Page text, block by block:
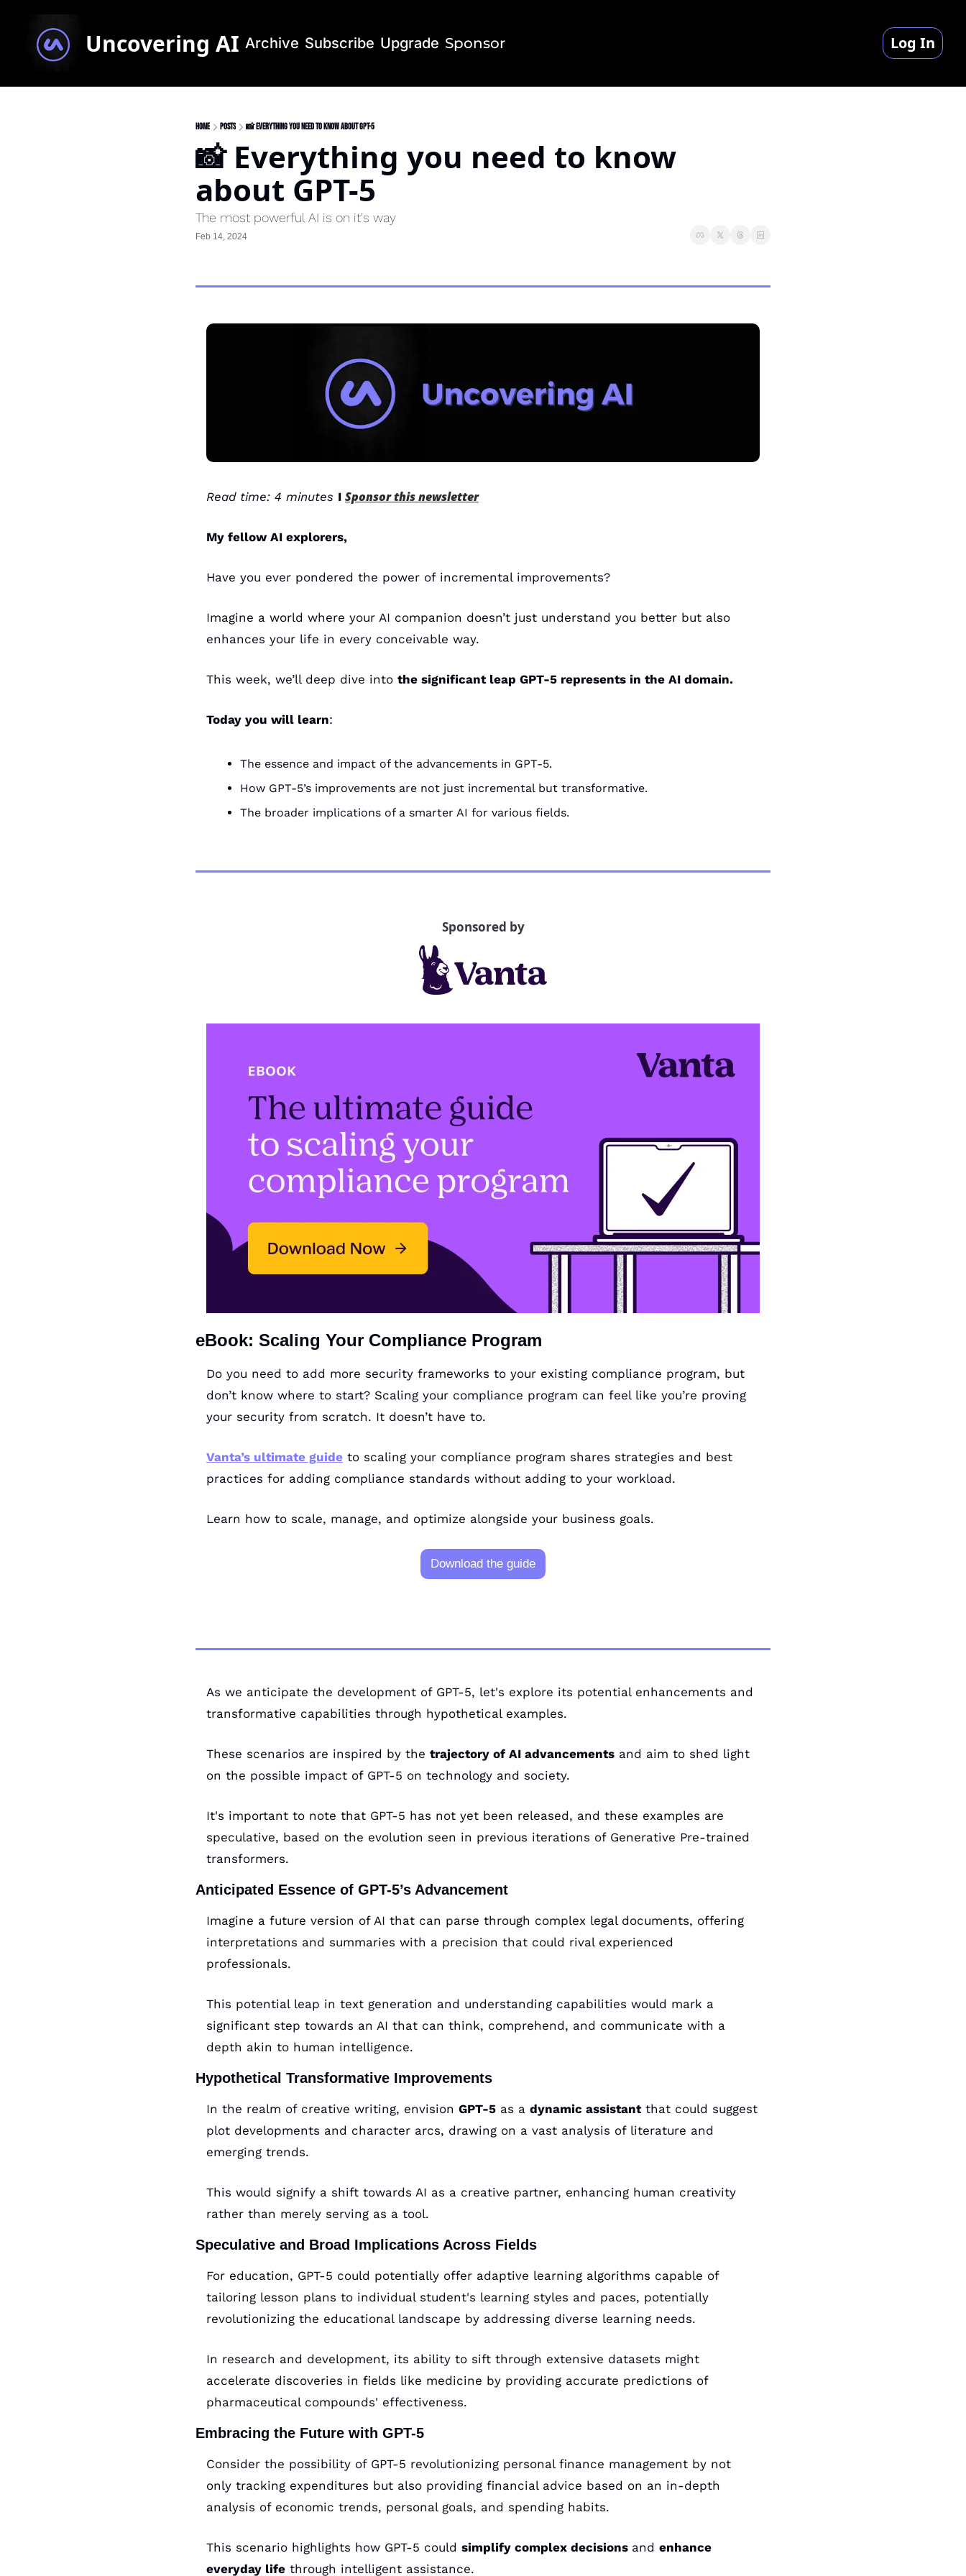
Uncovering AI Archive Subscribe Upgrade Sponsor Log In
Home Posts 📸 Everything you need to know about GPT-5
📸 Everything you need to know
about GPT-5
The most powerful AI is on it's way
Feb 14, 2024
Read time: 4 minutes I Sponsor this newsletter
My fellow AI explorers,
Have you ever pondered the power of incremental improvements?
Imagine a world where your AI companion doesn’t just understand you better but also
enhances your life in every conceivable way.
This week, we’ll deep dive into the significant leap GPT-5 represents in the AI domain.
Today you will learn:
The essence and impact of the advancements in GPT-5.
How GPT-5’s improvements are not just incremental but transformative.
The broader implications of a smarter AI for various fields.
Sponsored by
eBook: Scaling Your Compliance Program
Do you need to add more security frameworks to your existing compliance program, but
don’t know where to start? Scaling your compliance program can feel like you’re proving
your security from scratch. It doesn’t have to.
Vanta’s ultimate guide to scaling your compliance program shares strategies and best
practices for adding compliance standards without adding to your workload.
Learn how to scale, manage, and optimize alongside your business goals.
Download the guide
As we anticipate the development of GPT-5, let's explore its potential enhancements and
transformative capabilities through hypothetical examples.
These scenarios are inspired by the trajectory of AI advancements and aim to shed light
on the possible impact of GPT-5 on technology and society.
It's important to note that GPT-5 has not yet been released, and these examples are
speculative, based on the evolution seen in previous iterations of Generative Pre-trained
transformers.
Anticipated Essence of GPT-5’s Advancement
Imagine a future version of AI that can parse through complex legal documents, offering
interpretations and summaries with a precision that could rival experienced
professionals.
This potential leap in text generation and understanding capabilities would mark a
significant step towards an AI that can think, comprehend, and communicate with a
depth akin to human intelligence.
Hypothetical Transformative Improvements
In the realm of creative writing, envision GPT-5 as a dynamic assistant that could suggest
plot developments and character arcs, drawing on a vast analysis of literature and
emerging trends.
This would signify a shift towards AI as a creative partner, enhancing human creativity
rather than merely serving as a tool.
Speculative and Broad Implications Across Fields
For education, GPT-5 could potentially offer adaptive learning algorithms capable of
tailoring lesson plans to individual student's learning styles and paces, potentially
revolutionizing the educational landscape by addressing diverse learning needs.
In research and development, its ability to sift through extensive datasets might
accelerate discoveries in fields like medicine by providing accurate predictions of
pharmaceutical compounds' effectiveness.
Embracing the Future with GPT-5
Consider the possibility of GPT-5 revolutionizing personal finance management by not
only tracking expenditures but also providing financial advice based on an in-depth
analysis of economic trends, personal goals, and spending habits.
This scenario highlights how GPT-5 could simplify complex decisions and enhance
everyday life through intelligent assistance.